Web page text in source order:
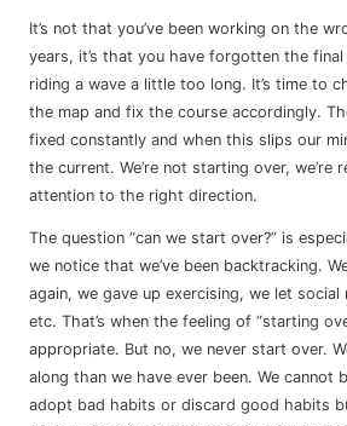
It’s not that you’ve been working on the
years, it’s that you have forgotten the
riding a wave a little too long. It’s time to
the map and fix the course accordingly.
fixed constantly and when this slips our
the current. We’re not starting over, we’re
attention to the right direction.
The question “can we start over?” is
we notice that we’ve been backtracking.
again, we gave up exercising, we let
etc. That’s when the feeling of “starting
appropriate. But no, we never start over.
along than we have ever been. We cannot
adopt bad habits or discard good habits